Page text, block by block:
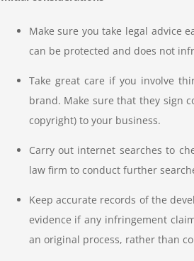
Make sure you take legal advice
can be protected and does not
Take great care if you involve
brand. Make sure that they sign
copyright) to your business.
Carry out internet searches to
law firm to conduct further
Keep accurate records of the
evidence if any infringement
an original process, rather than